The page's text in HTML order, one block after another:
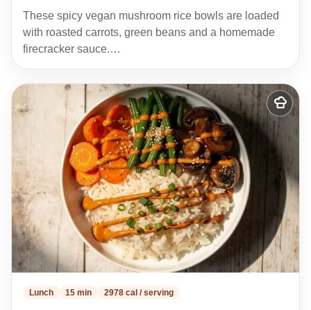
These spicy vegan mushroom rice bowls are loaded
with roasted carrots, green beans and a homemade
firecracker sauce.…
Add
to
my
Lunch 15 min 2978 cal / serving